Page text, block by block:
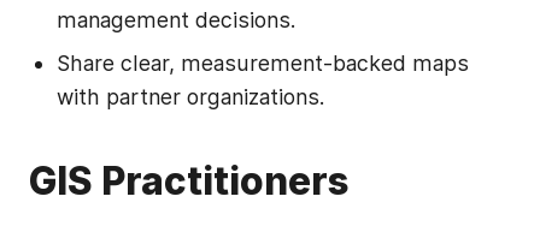
management decisions.
Share clear, measurement-backed maps
with partner organizations.
GIS Practitioners